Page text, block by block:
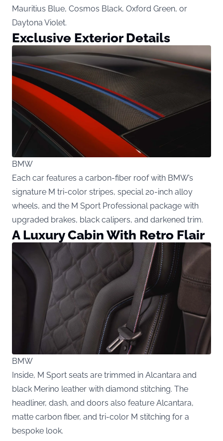
Mauritius Blue, Cosmos Black, Oxford Green, or
Daytona Violet.
Exclusive Exterior Details
BMW
Each car features a carbon-fiber roof with BMW’s
signature M tri-color stripes, special 20-inch alloy
wheels, and the M Sport Professional package with
upgraded brakes, black calipers, and darkened trim.
A Luxury Cabin With Retro Flair
BMW
Inside, M Sport seats are trimmed in Alcantara and
black Merino leather with diamond stitching. The
headliner, dash, and doors also feature Alcantara,
matte carbon fiber, and tri-color M stitching for a
bespoke look.